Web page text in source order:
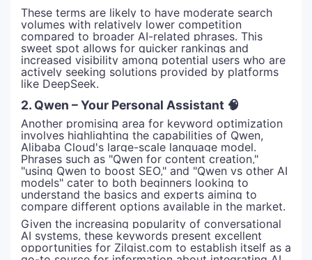
These terms are likely to have moderate search
volumes with relatively lower competition
compared to broader AI-related phrases. This
sweet spot allows for quicker rankings and
increased visibility among potential users who are
actively seeking solutions provided by platforms
like DeepSeek.
2. Qwen – Your Personal Assistant 🧠
Another promising area for keyword optimization
involves highlighting the capabilities of Qwen,
Alibaba Cloud's large-scale language model.
Phrases such as "Qwen for content creation,"
"using Qwen to boost SEO," and "Qwen vs other AI
models" cater to both beginners looking to
understand the basics and experts aiming to
compare different options available in the market.
Given the increasing popularity of conversational
AI systems, these keywords present excellent
opportunities for Zilgist.com to establish itself as a